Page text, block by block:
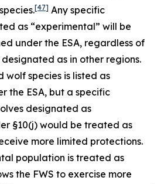
[47] Any specific
as “experimental” will be
under the ESA, regardless of
as in other regions.
wolf species is listed as
the ESA, but a specific
designated as
§10(j) would be treated as
more limited protections.
population is treated as
the FWS to exercise more